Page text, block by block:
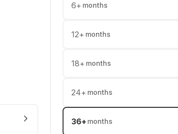
6+ months
12+ months
18+ months
24+ months
36+ months